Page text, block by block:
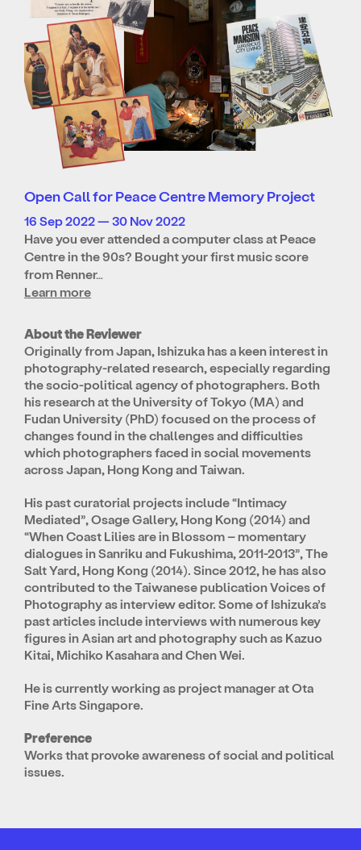
Open Call for Peace Centre Memory Project
16 Sep 2022 — 30 Nov 2022
Have you ever attended a computer class at Peace
Centre in the 90s? Bought your first music score
from Renner…
Learn more
About the Reviewer
Originally from Japan, Ishizuka has a keen interest in
photography-related research, especially regarding
the socio-political agency of photographers. Both
his research at the University of Tokyo (MA) and
Fudan University (PhD) focused on the process of
changes found in the challenges and difficulties
which photographers faced in social movements
across Japan, Hong Kong and Taiwan.
His past curatorial projects include “Intimacy
Mediated”, Osage Gallery, Hong Kong (2014) and
“When Coast Lilies are in Blossom – momentary
dialogues in Sanriku and Fukushima, 2011-2013”, The
Salt Yard, Hong Kong (2014). Since 2012, he has also
contributed to the Taiwanese publication Voices of
Photography as interview editor. Some of Ishizuka’s
past articles include interviews with numerous key
figures in Asian art and photography such as Kazuo
Kitai, Michiko Kasahara and Chen Wei.
He is currently working as project manager at Ota
Fine Arts Singapore.
Preference
Works that provoke awareness of social and political
issues.